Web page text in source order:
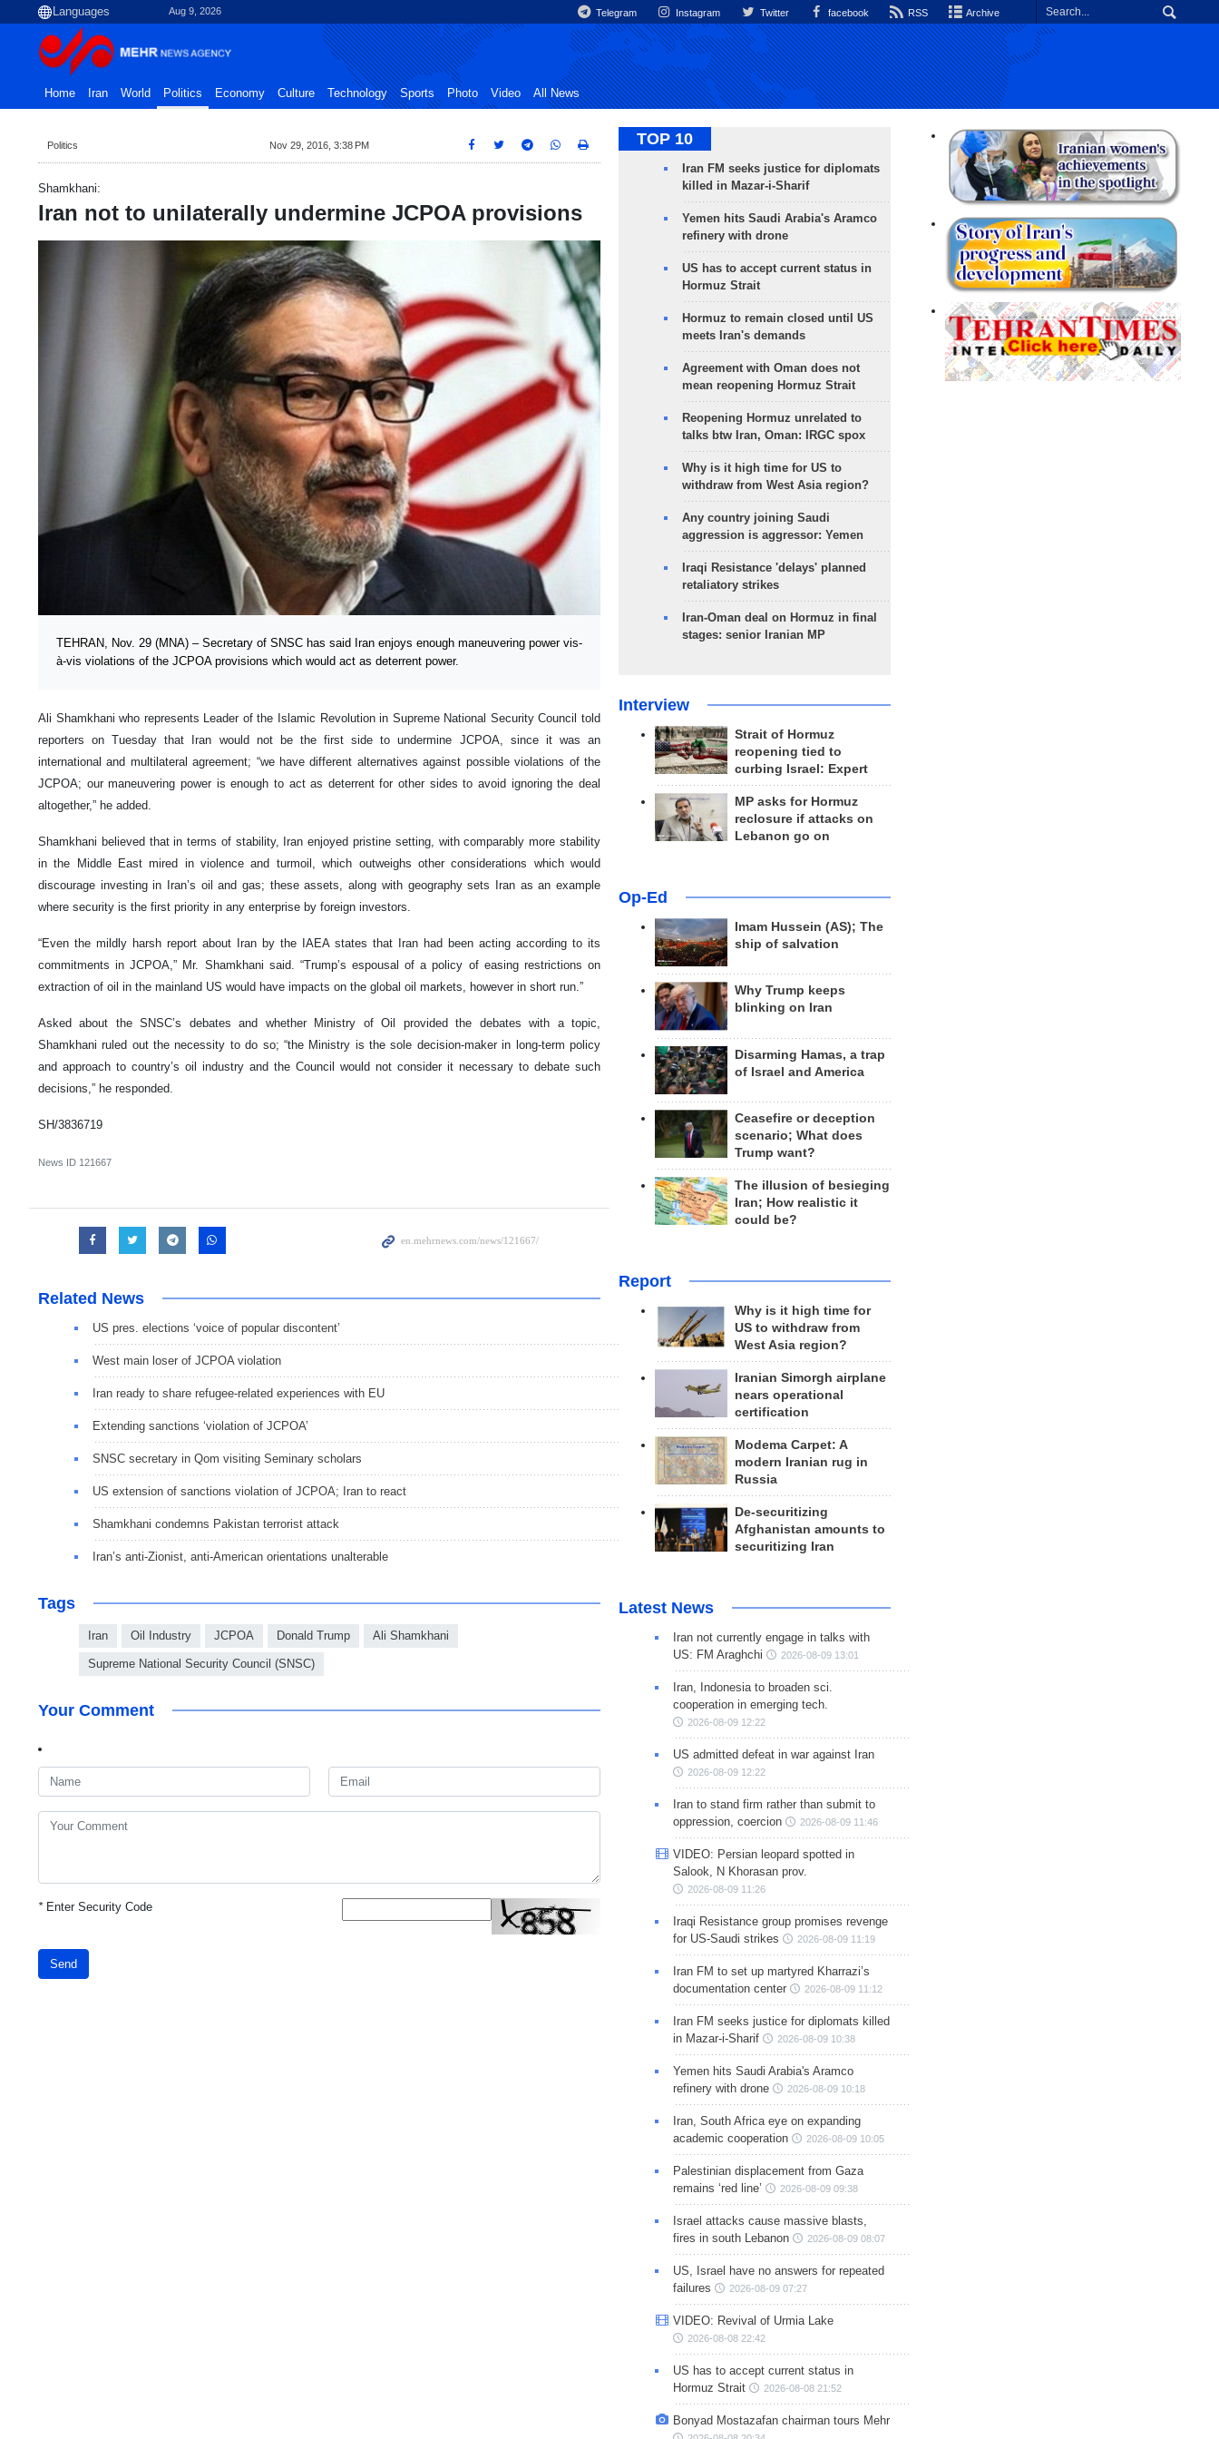
Aug 9, 2026 Telegram Instagram Twitter facebook RSS Archive
Home Iran World Politics Economy Culture Technology Sports Photo Video All News
Politics Nov 29, 2016, 3:38 PM
Shamkhani:
Iran not to unilaterally undermine JCPOA provisions
TEHRAN, Nov. 29 (MNA) – Secretary of SNSC has said Iran enjoys enough maneuvering power vis-
à-vis violations of the JCPOA provisions which would act as deterrent power.
Ali Shamkhani who represents Leader of the Islamic Revolution in Supreme National Security Council told
reporters on Tuesday that Iran would not be the first side to undermine JCPOA, since it was an
international and multilateral agreement; “we have different alternatives against possible violations of the
JCPOA; our maneuvering power is enough to act as deterrent for other sides to avoid ignoring the deal
altogether,” he added.
Shamkhani believed that in terms of stability, Iran enjoyed pristine setting, with comparably more stability
in the Middle East mired in violence and turmoil, which outweighs other considerations which would
discourage investing in Iran’s oil and gas; these assets, along with geography sets Iran as an example
where security is the first priority in any enterprise by foreign investors.
“Even the mildly harsh report about Iran by the IAEA states that Iran had been acting according to its
commitments in JCPOA,” Mr. Shamkhani said. “Trump’s espousal of a policy of easing restrictions on
extraction of oil in the mainland US would have impacts on the global oil markets, however in short run.”
Asked about the SNSC’s debates and whether Ministry of Oil provided the debates with a topic,
Shamkhani ruled out the necessity to do so; “the Ministry is the sole decision-maker in long-term policy
and approach to country’s oil industry and the Council would not consider it necessary to debate such
decisions,” he responded.
SH/3836719
News ID 121667
Related News
US pres. elections ‘voice of popular discontent’
West main loser of JCPOA violation
Iran ready to share refugee-related experiences with EU
Extending sanctions ‘violation of JCPOA’
SNSC secretary in Qom visiting Seminary scholars
US extension of sanctions violation of JCPOA; Iran to react
Shamkhani condemns Pakistan terrorist attack
Iran’s anti-Zionist, anti-American orientations unalterable
Tags
Iran Oil Industry JCPOA Donald Trump Ali Shamkhani
Supreme National Security Council (SNSC)
Your Comment
*Enter Security Code
Send
TOP 10
Iran FM seeks justice for diplomats
killed in Mazar-i-Sharif
Yemen hits Saudi Arabia's Aramco
refinery with drone
US has to accept current status in
Hormuz Strait
Hormuz to remain closed until US
meets Iran's demands
Agreement with Oman does not
mean reopening Hormuz Strait
Reopening Hormuz unrelated to
talks btw Iran, Oman: IRGC spox
Why is it high time for US to
withdraw from West Asia region?
Any country joining Saudi
aggression is aggressor: Yemen
Iraqi Resistance 'delays' planned
retaliatory strikes
Iran-Oman deal on Hormuz in final
stages: senior Iranian MP
Interview
Strait of Hormuz
reopening tied to
curbing Israel: Expert
MP asks for Hormuz
reclosure if attacks on
Lebanon go on
Op-Ed
Imam Hussein (AS); The
ship of salvation
Why Trump keeps
blinking on Iran
Disarming Hamas, a trap
of Israel and America
Ceasefire or deception
scenario; What does
Trump want?
The illusion of besieging
Iran; How realistic it
could be?
Report
Why is it high time for
US to withdraw from
West Asia region?
Iranian Simorgh airplane
nears operational
certification
Modema Carpet: A
modern Iranian rug in
Russia
De-securitizing
Afghanistan amounts to
securitizing Iran
Latest News
Iran not currently engage in talks with
US: FM Araghchi
2026-08-09 13:01
Iran, Indonesia to broaden sci.
cooperation in emerging tech.
2026-08-09 12:22
US admitted defeat in war against Iran
2026-08-09 12:22
Iran to stand firm rather than submit to
oppression, coercion
2026-08-09 11:46
VIDEO: Persian leopard spotted in
Salook, N Khorasan prov.
2026-08-09 11:26
Iraqi Resistance group promises revenge
for US-Saudi strikes
2026-08-09 11:19
Iran FM to set up martyred Kharrazi’s
documentation center
2026-08-09 11:12
Iran FM seeks justice for diplomats killed
in Mazar-i-Sharif
2026-08-09 10:38
Yemen hits Saudi Arabia's Aramco
refinery with drone
2026-08-09 10:18
Iran, South Africa eye on expanding
academic cooperation
2026-08-09 10:05
Palestinian displacement from Gaza
remains ‘red line’
2026-08-09 09:38
Israel attacks cause massive blasts,
fires in south Lebanon
2026-08-09 08:07
US, Israel have no answers for repeated
failures
2026-08-09 07:27
VIDEO: Revival of Urmia Lake
2026-08-08 22:42
US has to accept current status in
Hormuz Strait
2026-08-08 21:52
Bonyad Mostazafan chairman tours Mehr